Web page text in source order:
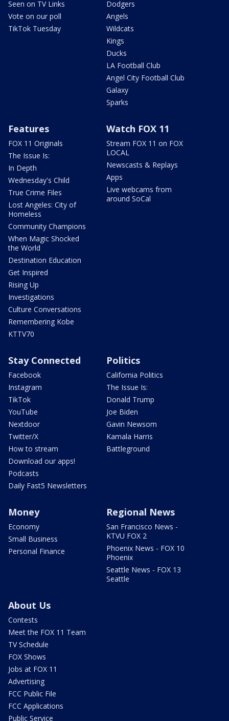
Seen on TV Links
Vote on our poll
TikTok Tuesday
Dodgers
Angels
Wildcats
Kings
Ducks
LA Football Club
Angel City Football Club
Galaxy
Sparks
Features
FOX 11 Originals
The Issue Is:
In Depth
Wednesday's Child
True Crime Files
Lost Angeles: City of
Homeless
Community Champions
When Magic Shocked
the World
Destination Education
Get Inspired
Rising Up
Investigations
Culture Conversations
Remembering Kobe
KTTV70
Watch FOX 11
Stream FOX 11 on FOX
LOCAL
Newscasts & Replays
Apps
Live webcams from
around SoCal
Stay Connected
Facebook
Instagram
TikTok
YouTube
Nextdoor
Twitter/X
How to stream
Download our apps!
Podcasts
Daily Fast5 Newsletters
Politics
California Politics
The Issue Is:
Donald Trump
Joe Biden
Gavin Newsom
Kamala Harris
Battleground
Money
Economy
Small Business
Personal Finance
Regional News
San Francisco News -
KTVU FOX 2
Phoenix News - FOX 10
Phoenix
Seattle News - FOX 13
Seattle
About Us
Contests
Meet the FOX 11 Team
TV Schedule
FOX Shows
Jobs at FOX 11
Advertising
FCC Public File
FCC Applications
Public Service